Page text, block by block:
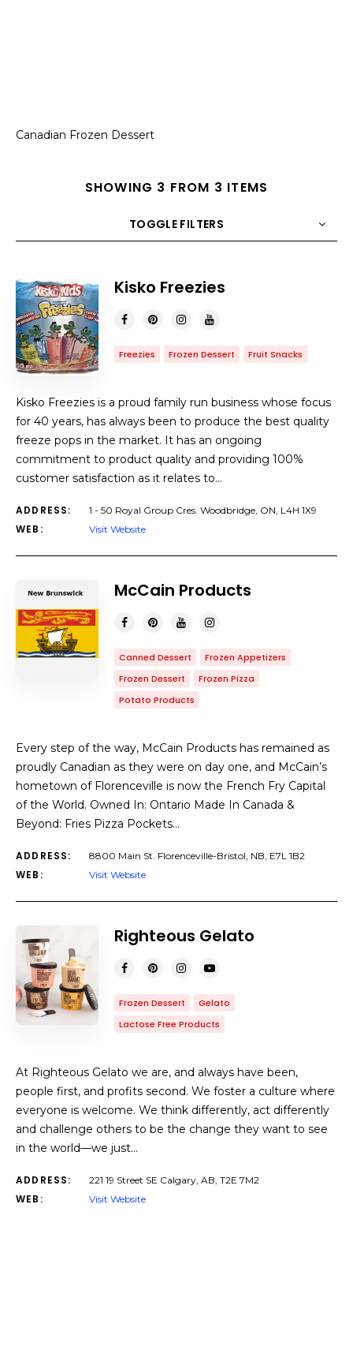
Canadian Frozen Dessert
SHOWING 3 FROM 3 ITEMS
TOGGLE FILTERS
COUNT SORT BY
Kisko Freezies
Freezies Frozen Dessert Fruit Snacks
Kisko Freezies is a proud family run business whose focus
for 40 years, has always been to produce the best quality
freeze pops in the market. It has an ongoing
commitment to product quality and providing 100%
customer satisfaction as it relates to…
ADDRESS: 1 - 50 Royal Group Cres. Woodbridge, ON, L4H 1X9
WEB: Visit Website
McCain Products
Canned Dessert
Frozen Appetizers
Frozen Dessert
Frozen Pizza
Potato Products
Every step of the way, McCain Products has remained as
proudly Canadian as they were on day one, and McCain’s
hometown of Florenceville is now the French Fry Capital
of the World. Owned In: Ontario Made In Canada &
Beyond: Fries Pizza Pockets…
ADDRESS: 8800 Main St. Florenceville-Bristol, NB, E7L 1B2
WEB: Visit Website
Righteous Gelato
Frozen Dessert
Gelato
Lactose Free Products
At Righteous Gelato we are, and always have been,
people first, and profits second. We foster a culture where
everyone is welcome. We think differently, act differently
and challenge others to be the change they want to see
in the world—we just…
ADDRESS: 221 19 Street SE Calgary, AB, T2E 7M2
WEB: Visit Website